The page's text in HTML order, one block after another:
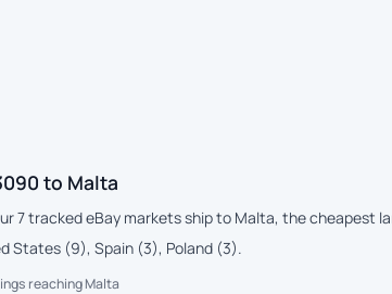
to Malta
7 tracked eBay markets ship to Malta, the cheapest
States (9), Spain (3), Poland (3).
reaching Malta